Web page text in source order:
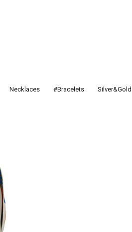
Necklaces #Bracelets Silver&Gold